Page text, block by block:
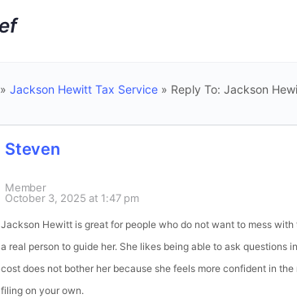
» Jackson Hewitt Tax Service » Reply To: Jackson
Steven
Member
October 3, 2025 at 1:47 pm
Jackson Hewitt is great for people who do not want to mess
a real person to guide her. She likes being able to ask questions
cost does not bother her because she feels more confident in
filing on your own.